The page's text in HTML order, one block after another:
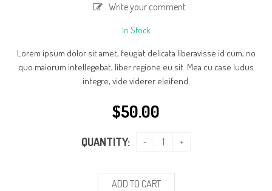
Write your comment
In Stock
Lorem ipsum dolor sit amet, feugiat delicata liberavisse id cum, no
quo maiorum intellegebat, liber regione eu sit. Mea cu case ludus
integre, vide viderer eleifend.
$50.00
QUANTITY:
ADD TO CART